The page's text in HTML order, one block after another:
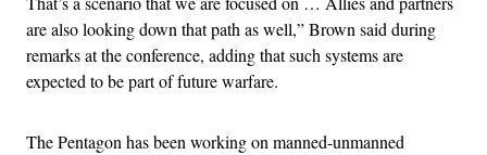
are also looking down that path as well,” Brown said during
remarks at the conference, adding that such systems are
expected to be part of future warfare.
The Pentagon has been working on manned-unmanned